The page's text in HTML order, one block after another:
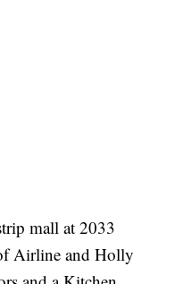
mall at 2033
Airline and Holly